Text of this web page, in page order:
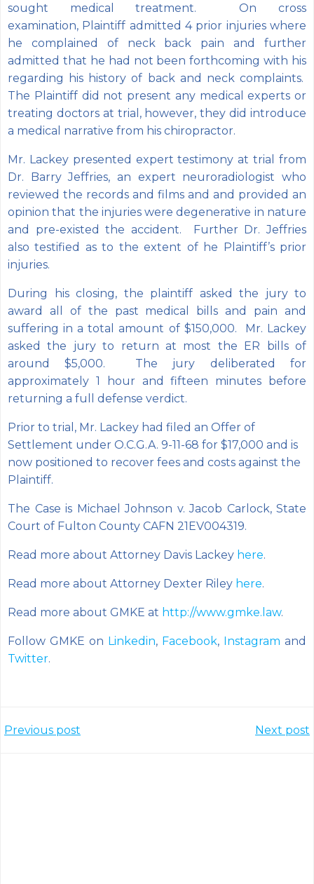
sought medical treatment. On cross
examination, Plaintiff admitted 4 prior injuries where
he complained of neck back pain and further
admitted that he had not been forthcoming with his
regarding his history of back and neck complaints.
The Plaintiff did not present any medical experts or
treating doctors at trial, however, they did introduce
a medical narrative from his chiropractor.
Mr. Lackey presented expert testimony at trial from
Dr. Barry Jeffries, an expert neuroradiologist who
reviewed the records and films and and provided an
opinion that the injuries were degenerative in nature
and pre-existed the accident. Further Dr. Jeffries
also testified as to the extent of he Plaintiff’s prior
injuries.
During his closing, the plaintiff asked the jury to
award all of the past medical bills and pain and
suffering in a total amount of $150,000. Mr. Lackey
asked the jury to return at most the ER bills of
around $5,000. The jury deliberated for
approximately 1 hour and fifteen minutes before
returning a full defense verdict.
Prior to trial, Mr. Lackey had filed an Offer of
Settlement under O.C.G.A. 9-11-68 for $17,000 and is
now positioned to recover fees and costs against the
Plaintiff.
The Case is Michael Johnson v. Jacob Carlock, State
Court of Fulton County CAFN 21EV004319.
Read more about Attorney Davis Lackey here.
Read more about Attorney Dexter Riley here.
Read more about GMKE at http://www.gmke.law.
Follow GMKE on Linkedin, Facebook, Instagram and
Twitter.
Post
Previous post Next post